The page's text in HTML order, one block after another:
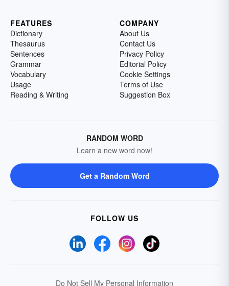
FEATURES
Dictionary
Thesaurus
Sentences
Grammar
Vocabulary
Usage
Reading & Writing
COMPANY
About Us
Contact Us
Privacy Policy
Editorial Policy
Cookie Settings
Terms of Use
Suggestion Box
RANDOM WORD
Learn a new word now!
Get a Random Word
FOLLOW US
Do Not Sell My Personal Information